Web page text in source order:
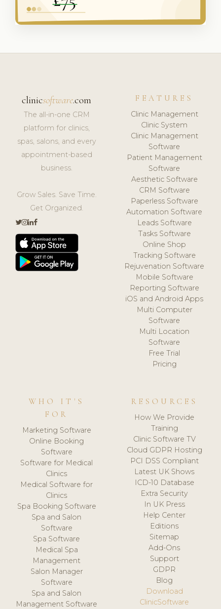
clinicsoftware.com
The all-in-one CRM
platform for clinics,
spas, salons, and every
appointment-based
business.
Grow Sales. Save Time.
Get Organized.
FEATURES
Clinic Management
Clinic System
Clinic Management
Software
Patient Management
Software
Aesthetic Software
CRM Software
Paperless Software
Automation Software
Leads Software
Tasks Software
Online Shop
Tracking Software
Rejuvenation Software
Mobile Software
Reporting Software
iOS and Android Apps
Multi Computer
Software
Multi Location
Software
Free Trial
Pricing
WHO IT'S
FOR
Marketing Software
Online Booking
Software
Software for Medical
Clinics
Medical Software for
Clinics
Spa Booking Software
Spa and Salon
Software
Spa Software
Medical Spa
Management
Salon Manager
Software
Spa and Salon
Management Software
RESOURCES
How We Provide
Training
Clinic Software TV
Cloud GDPR Hosting
PCI DSS Compliant
Latest UK Shows
ICD-10 Database
Extra Security
In UK Press
Help Center
Editions
Sitemap
Add-Ons
Support
GDPR
Blog
Download
ClinicSoftware